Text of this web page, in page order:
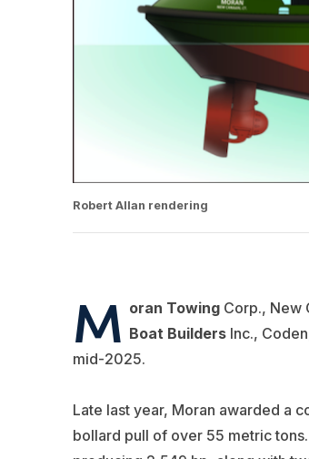
Robert Allan rendering
M oran TowingCorp., New
Boat BuildersInc.,
mid-2025.
Late last year, Moran awarded a
bollard pull of over 55 metric